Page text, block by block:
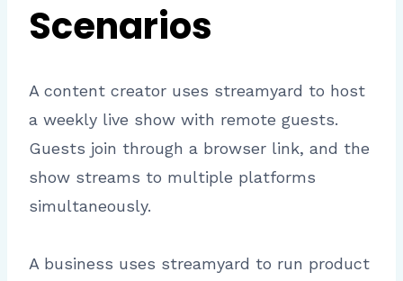
Scenarios
A content creator uses streamyard to host
a weekly live show with remote guests.
Guests join through a browser link, and the
show streams to multiple platforms
simultaneously.
A business uses streamyard to run product